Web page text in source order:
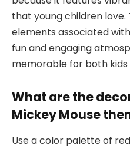
that young children
elements associated
fun and engaging
memorable for both kids
What are the
Mickey Mouse
Use a color palette of